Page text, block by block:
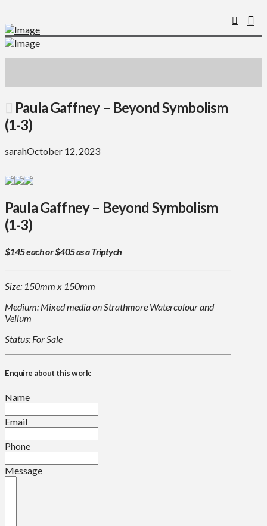
Paula Gaffney – Beyond Symbolism
(1-3)
sarahOctober 12, 2023
Paula Gaffney – Beyond Symbolism
(1-3)
$145 each or $405 as a Triptych
Size: 150mm x 150mm
Medium: Mixed media on Strathmore Watercolour and
Vellum
Status: For Sale
Enquire about this work:
Name
Email
Phone
Message